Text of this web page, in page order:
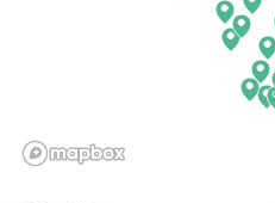
Illinois